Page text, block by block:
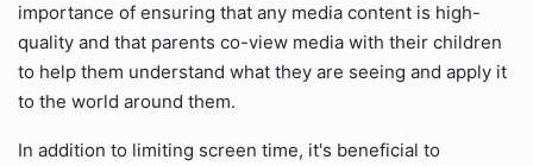
importance of ensuring that any media content is high-
quality and that parents co-view media with their children
to help them understand what they are seeing and apply it
to the world around them.
In addition to limiting screen time, it's beneficial to